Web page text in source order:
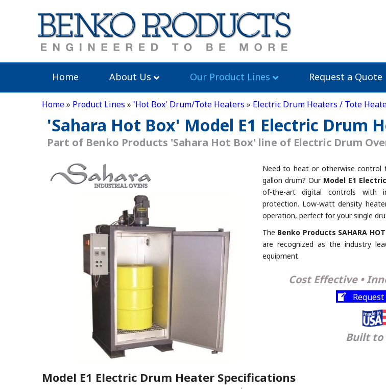
Home About Us Our Product Lines Request a Quote
Home» Product Lines » 'Hot Box' Drum/Tote Heaters » Electric Drum Heaters / Tote
'Sahara Hot Box' Model E1 Electric Drum
Part of Benko Products 'Sahara Hot Box' line of Electric Drum
Need to heat or otherwise control
gallon drum? Our Model E1
of-the-art digital controls with
protection. Low-watt density
operation, perfect for your single
The Benko Products SAHARA
are recognized as the industry
equipment.
Cost Effective •
Built to
Model E1 Electric Drum Heater Specifications